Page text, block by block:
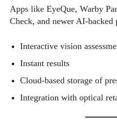
Apps like EyeQue, Warby
Check, and newer AI-
Interactive vision
Instant results
Cloud-based storage of
Integration with optical